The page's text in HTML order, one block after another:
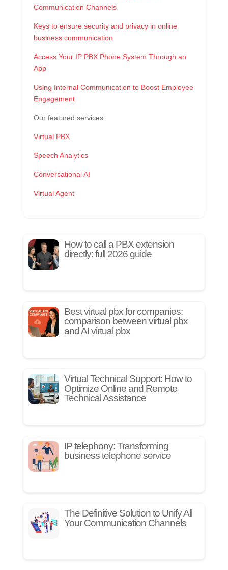
Communication Channels
Keys to ensure security and privacy in online
business communication
Access Your IP PBX Phone System Through an
App
Using Internal Communication to Boost Employee
Engagement
Our featured services:
Virtual PBX
Speech Analytics
Conversational AI
Virtual Agent
How to call a PBX extension
directly: full 2026 guide
Best virtual pbx for companies:
comparison between virtual pbx
and AI virtual pbx
Virtual Technical Support: How to
Optimize Online and Remote
Technical Assistance
IP telephony: Transforming
business telephone service
The Definitive Solution to Unify All
Your Communication Channels